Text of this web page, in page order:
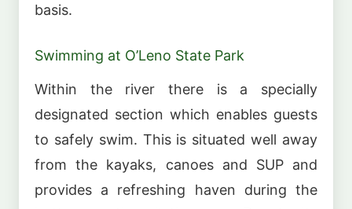
basis.
Swimming at O’Leno State Park
Within the river there is a specially
designated section which enables guests
to safely swim. This is situated well away
from the kayaks, canoes and SUP and
provides a refreshing haven during the